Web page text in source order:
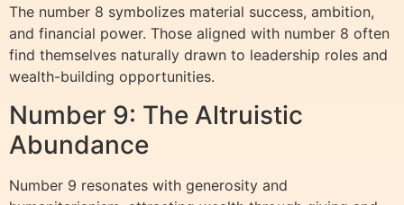
The number 8 symbolizes material success, ambition,
and financial power. Those aligned with number 8 often
find themselves naturally drawn to leadership roles and
wealth-building opportunities.
Number 9: The Altruistic
Abundance
Number 9 resonates with generosity and